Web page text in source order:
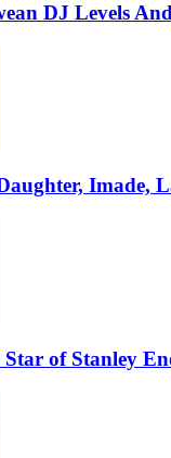
DJ Levels
Imade,
of Stanley